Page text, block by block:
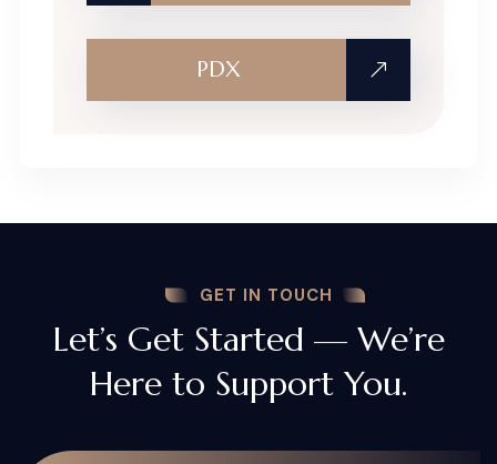
PDX
GET IN TOUCH
Let’s Get Started — We’re
Here to Support You.